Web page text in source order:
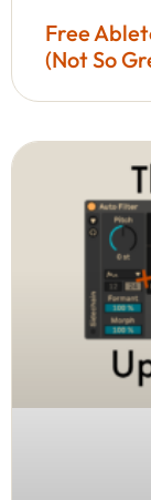
Free
(Not So